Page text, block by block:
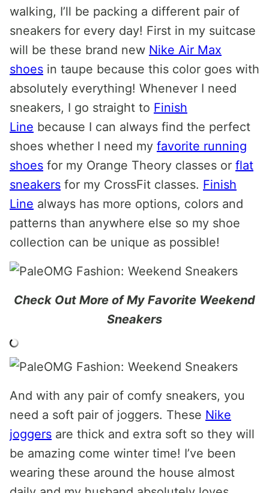
walking, I’ll be packing a different pair of
sneakers for every day! First in my suitcase
will be these brand new Nike Air Max
shoes in taupe because this color goes with
absolutely everything! Whenever I need
sneakers, I go straight to Finish
Line because I can always find the perfect
shoes whether I need my favorite running
shoes for my Orange Theory classes or flat
sneakers for my CrossFit classes. Finish
Line always has more options, colors and
patterns than anywhere else so my shoe
collection can be unique as possible!
Check Out More of My Favorite Weekend
Sneakers
And with any pair of comfy sneakers, you
need a soft pair of joggers. These Nike
joggers are thick and extra soft so they will
be amazing come winter time! I’ve been
wearing these around the house almost